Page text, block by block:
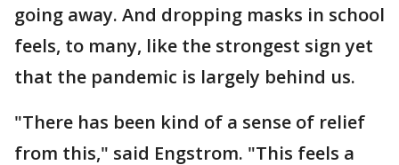
going away. And dropping masks in school
feels, to many, like the strongest sign yet
that the pandemic is largely behind us.
"There has been kind of a sense of relief
from this," said Engstrom. "This feels a